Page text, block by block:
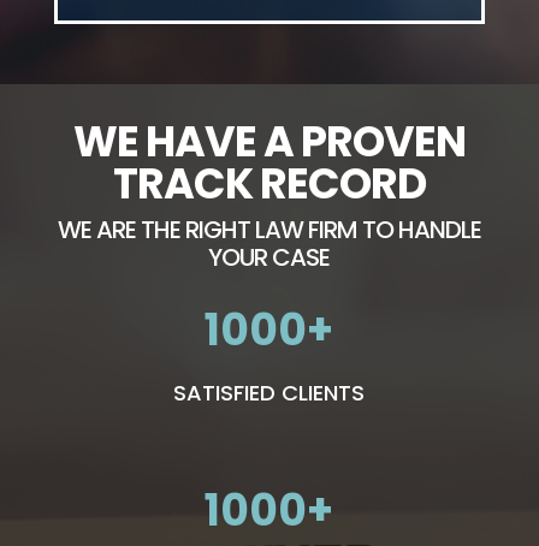
WE HAVE A PROVEN
TRACK RECORD
WE ARE THE RIGHT LAW FIRM TO HANDLE
YOUR CASE
1000
SATISFIED CLIENTS
1000